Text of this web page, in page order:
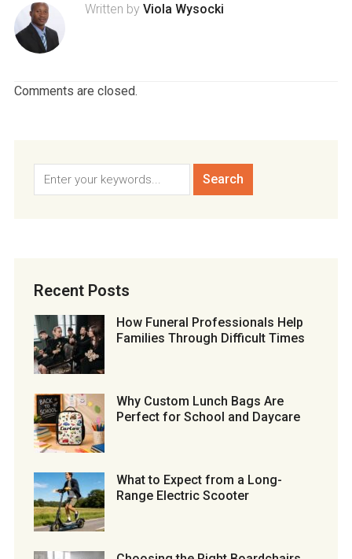
Written by Viola Wysocki
Comments are closed.
Recent Posts
How Funeral Professionals Help
Families Through Difficult Times
Why Custom Lunch Bags Are
Perfect for School and Daycare
What to Expect from a Long-
Range Electric Scooter